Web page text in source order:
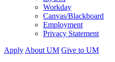
Workday
Canvas/Blackboard
Employment
Privacy Statement
Apply About UM Give to UM